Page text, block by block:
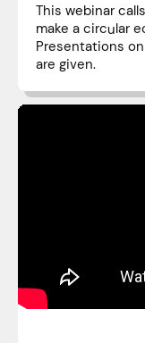
This webinar
make a circular
Presentations
are given.